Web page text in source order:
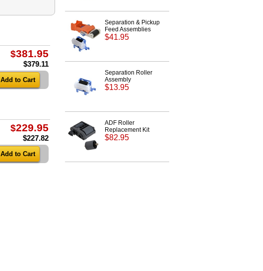
$381.95
$379.11
$229.95
$227.82
Separation & Pickup
Feed Assemblies
$41.95
Separation Roller
Assembly
$13.95
ADF Roller
Replacement Kit
$82.95